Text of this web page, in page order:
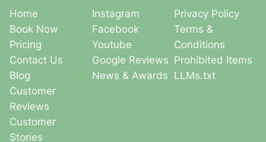
Home
Book Now
Pricing
Contact Us
Blog
Customer
Reviews
Customer
Stories
Instagram
Facebook
Youtube
Google Reviews
News & Awards
Privacy Policy
Terms &
Conditions
Prohibited Items
LLMs.txt